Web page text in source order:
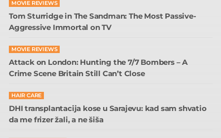
MOVIE REVIEWS
Tom Sturridge in The Sandman: The Most Passive-
Aggressive Immortal on TV
MOVIE REVIEWS
Attack on London: Hunting the 7/7 Bombers – A
Crime Scene Britain Still Can’t Close
HAIR CARE
DHI transplantacija kose u Sarajevu: kad sam shvatio
da me frizer žali, a ne šiša